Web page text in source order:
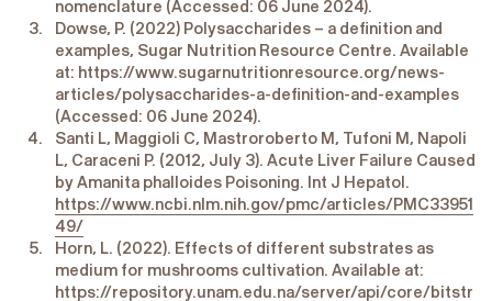
nomenclature (Accessed: 06 June 2024).
Dowse, P. (2022) Polysaccharides – a definition and
examples, Sugar Nutrition Resource Centre. Available
at: https://www.sugarnutritionresource.org/news-
articles/polysaccharides-a-definition-and-examples
(Accessed: 06 June 2024).
Santi L, Maggioli C, Mastroroberto M, Tufoni M, Napoli
L, Caraceni P. (2012, July 3). Acute Liver Failure Caused
by Amanita phalloides Poisoning. Int J Hepatol.
https://www.ncbi.nlm.nih.gov/pmc/articles/PMC33951
49/
Horn, L. (2022). Effects of different substrates as
medium for mushrooms cultivation. Available at:
https://repository.unam.edu.na/server/api/core/bitstr